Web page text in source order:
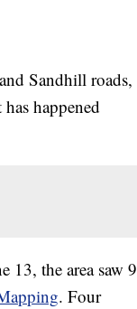
Sandhill roads,
happened
13, the area saw 9
. Four